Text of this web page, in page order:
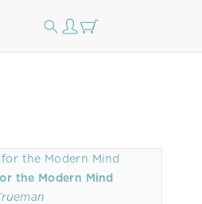
the Modern Mind